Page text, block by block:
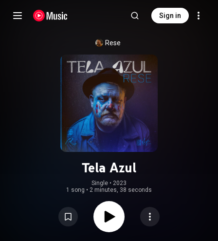
Sign in
Rese
Tela Azul
Single • 2023
1 song • 2 minutes, 38 seconds